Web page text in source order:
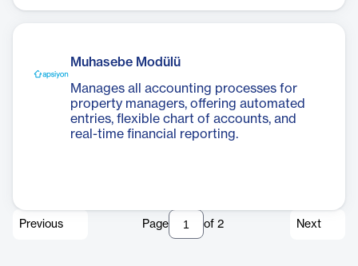
Muhasebe Modülü
Manages all accounting processes for
property managers, offering automated
entries, flexible chart of accounts, and
real-time financial reporting.
Previous Page of 2 Next